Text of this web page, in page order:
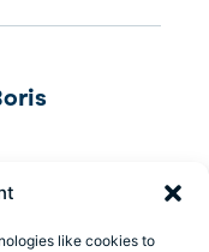
like cookies to